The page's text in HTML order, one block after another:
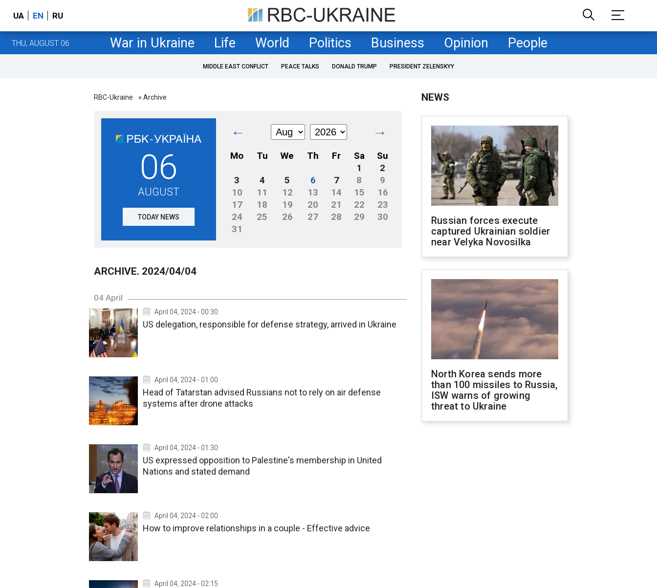
UA EN RU
THU, AUGUST 06 War in Ukraine Life World Politics Business Opinion People
MIDDLE EAST CONFLICT PEACE TALKS DONALD TRUMP PRESIDENT ZELENSKYY
RBC-Ukraine » Archive
06
AUGUST
TODAY NEWS
← →
Mo Tu We Th Fr Sa
Su
1
2
3
4 5 6 7 8
9
10
11 12 13 14 15
16
17
18 19 20 21 22
23
24
25 26 27 28 29
30
31
ARCHIVE. 2024/04/04
04 April
April 04, 2024 - 00:30
US delegation, responsible for defense strategy, arrived in Ukraine
April 04, 2024 - 01:00
Head of Tatarstan advised Russians not to rely on air defense
systems after drone attacks
April 04, 2024 - 01:30
US expressed opposition to Palestine's membership in United
Nations and stated demand
April 04, 2024 - 02:00
How to improve relationships in a couple - Effective advice
April 04, 2024 - 02:15
NEWS
Russian forces execute
captured Ukrainian soldier
near Velyka Novosilka
North Korea sends more
than 100 missiles to Russia,
ISW warns of growing
threat to Ukraine